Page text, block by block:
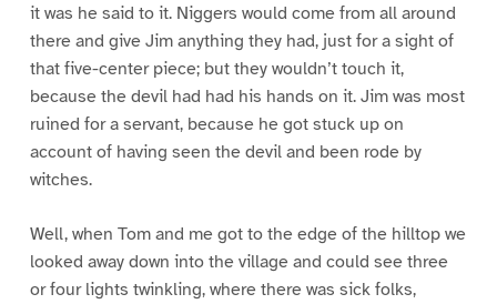
it was he said to it. Niggers would come from all around
there and give Jim anything they had, just for a sight of
that five-center piece; but they wouldn’t touch it,
because the devil had had his hands on it. Jim was most
ruined for a servant, because he got stuck up on
account of having seen the devil and been rode by
witches.
Well, when Tom and me got to the edge of the hilltop we
looked away down into the village and could see three
or four lights twinkling, where there was sick folks,